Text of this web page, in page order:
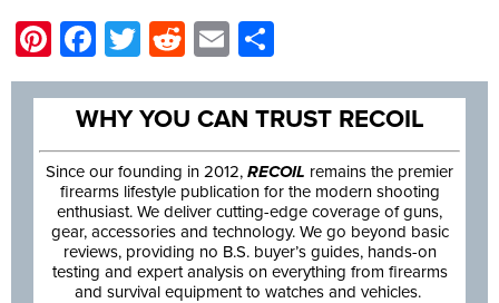
Pinterest
Facebook
Twitter
Reddit
Email
WHY YOU CAN TRUST RECOIL
Since our founding in 2012, RECOIL remains the premier
firearms lifestyle publication for the modern shooting
enthusiast. We deliver cutting-edge coverage of guns,
gear, accessories and technology. We go beyond basic
reviews, providing no B.S. buyer’s guides, hands-on
testing and expert analysis on everything from firearms
and survival equipment to watches and vehicles.